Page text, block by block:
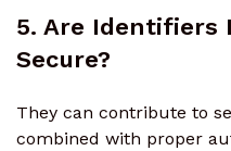
5. Are Identifiers
Secure?
They can contribute to
combined with proper